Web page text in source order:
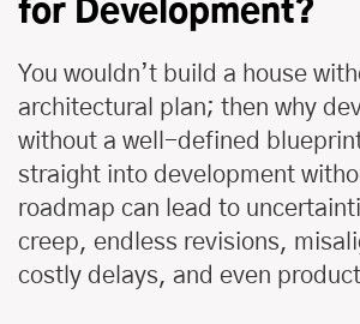
for Development?
You wouldn’t build a house
architectural plan; then why
without a well-defined
straight into development
roadmap can lead to
creep, endless revisions,
costly delays, and even